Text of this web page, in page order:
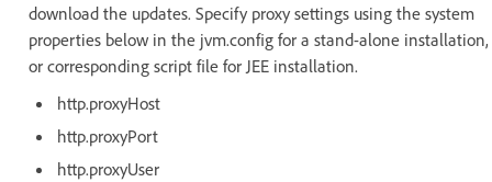
download the updates. Specify proxy settings using the system
properties below in the jvm.config for a stand-alone installation,
or corresponding script file for JEE installation.
http.proxyHost
http.proxyPort
http.proxyUser